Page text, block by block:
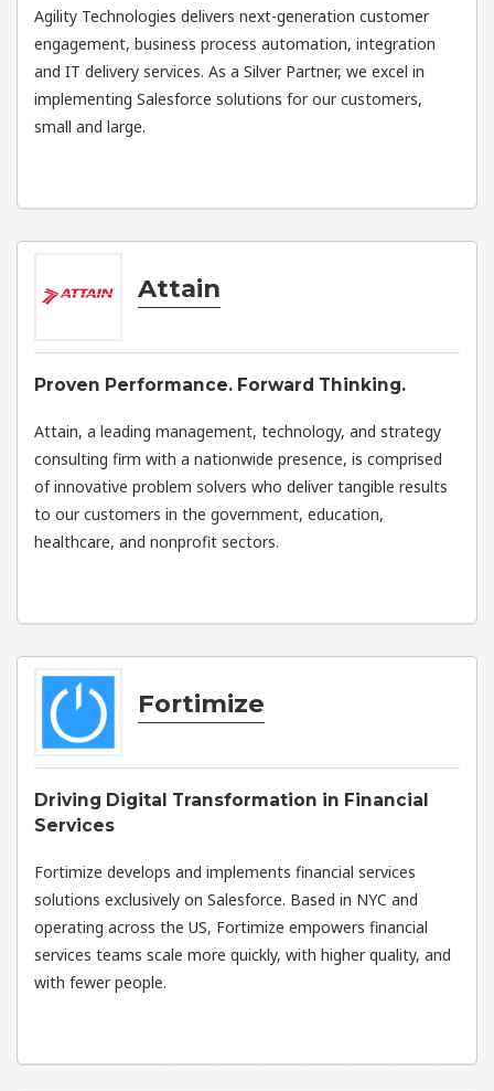
Agility Technologies delivers next-generation customer
engagement, business process automation, integration
and IT delivery services. As a Silver Partner, we excel in
implementing Salesforce solutions for our customers,
small and large.
Attain
Proven Performance. Forward Thinking.
Attain, a leading management, technology, and strategy
consulting firm with a nationwide presence, is comprised
of innovative problem solvers who deliver tangible results
to our customers in the government, education,
healthcare, and nonprofit sectors.
Fortimize
Driving Digital Transformation in Financial
Services
Fortimize develops and implements financial services
solutions exclusively on Salesforce. Based in NYC and
operating across the US, Fortimize empowers financial
services teams scale more quickly, with higher quality, and
with fewer people.